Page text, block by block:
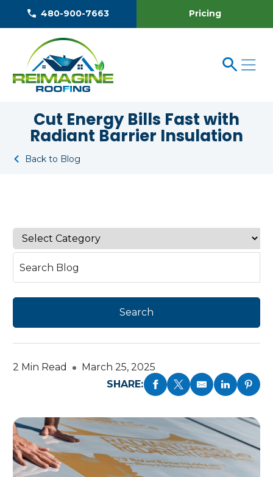
480-900-7663 Pricing
Cut Energy Bills Fast with
Radiant Barrier Insulation
Back to Blog
2 Min Read
March 25, 2025
SHARE: